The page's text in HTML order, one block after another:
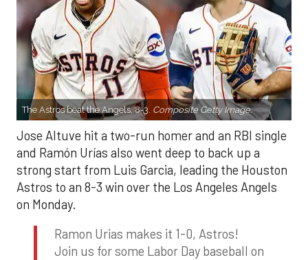
The Astros beat the Angels, 8-3. Composite Getty Image.
Jose Altuve hit a two-run homer and an RBI single
and Ramón Urías also went deep to back up a
strong start from Luis Garcia, leading the Houston
Astros to an 8-3 win over the Los Angeles Angels
on Monday.
Ramon Urias makes it 1-0, Astros!
Join us for some Labor Day baseball on